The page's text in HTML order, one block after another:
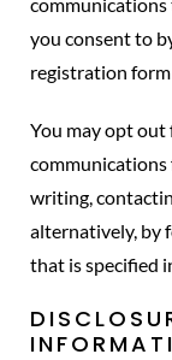
you consent to
registration form
You may opt out
communications
writing,
alternatively, by
that is specified